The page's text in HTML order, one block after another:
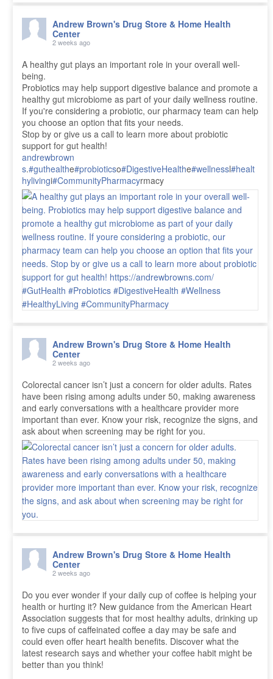
Andrew Brown's Drug Store & Home Health
Center
2 weeks ago
A healthy gut plays an important role in your overall well-
being.
Probiotics may help support digestive balance and promote a
healthy gut microbiome as part of your daily wellness routine.
If you're considering a probiotic, our pharmacy team can help
you choose an option that fits your needs.
Stop by or give us a call to learn more about probiotic
support for gut health!
andrewbrown
s.#guthealthe#probioticso#DigestiveHealthe#wellnessl#healt
hylivingi#CommunityPharmacyrmacy
Andrew Brown's Drug Store & Home Health
Center
2 weeks ago
Colorectal cancer isn’t just a concern for older adults. Rates
have been rising among adults under 50, making awareness
and early conversations with a healthcare provider more
important than ever. Know your risk, recognize the signs, and
ask about when screening may be right for you.
Andrew Brown's Drug Store & Home Health
Center
2 weeks ago
Do you ever wonder if your daily cup of coffee is helping your
health or hurting it? New guidance from the American Heart
Association suggests that for most healthy adults, drinking up
to five cups of caffeinated coffee a day may be safe and
could even offer heart health benefits. Discover what the
latest research says and whether your coffee habit might be
better than you think!